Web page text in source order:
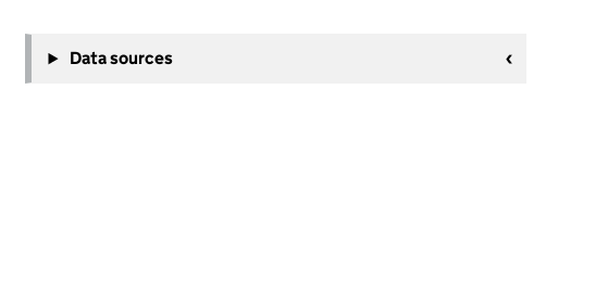
−
Data sources